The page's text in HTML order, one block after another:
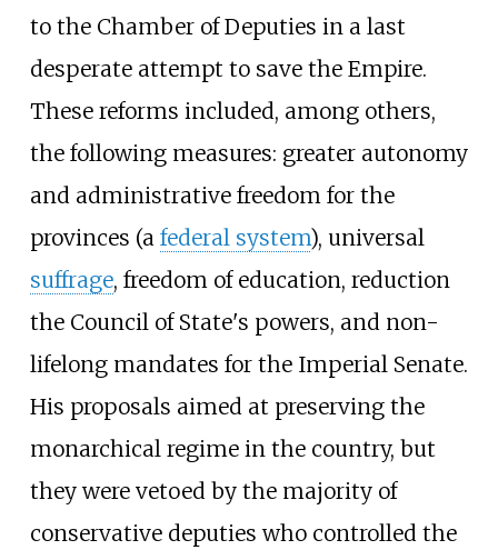
to the Chamber of Deputies in a last
desperate attempt to save the Empire.
These reforms included, among others,
the following measures: greater autonomy
and administrative freedom for the
provinces (a federal system), universal
suffrage, freedom of education, reduction
the Council of State's powers, and non-
lifelong mandates for the Imperial Senate.
His proposals aimed at preserving the
monarchical regime in the country, but
they were vetoed by the majority of
conservative deputies who controlled the